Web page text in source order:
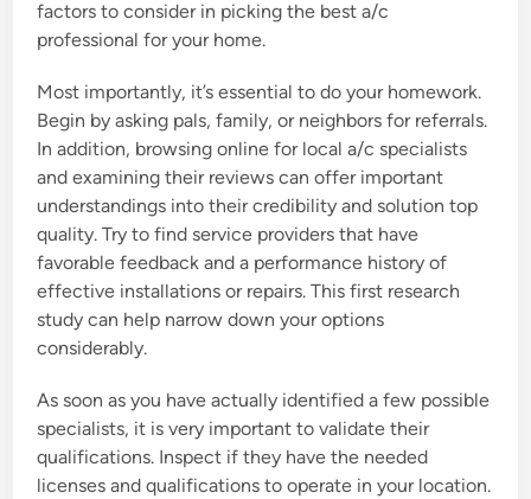
factors to consider in picking the best a/c
professional for your home.
Most importantly, it’s essential to do your homework.
Begin by asking pals, family, or neighbors for referrals.
In addition, browsing online for local a/c specialists
and examining their reviews can offer important
understandings into their credibility and solution top
quality. Try to find service providers that have
favorable feedback and a performance history of
effective installations or repairs. This first research
study can help narrow down your options
considerably.
As soon as you have actually identified a few possible
specialists, it is very important to validate their
qualifications. Inspect if they have the needed
licenses and qualifications to operate in your location.